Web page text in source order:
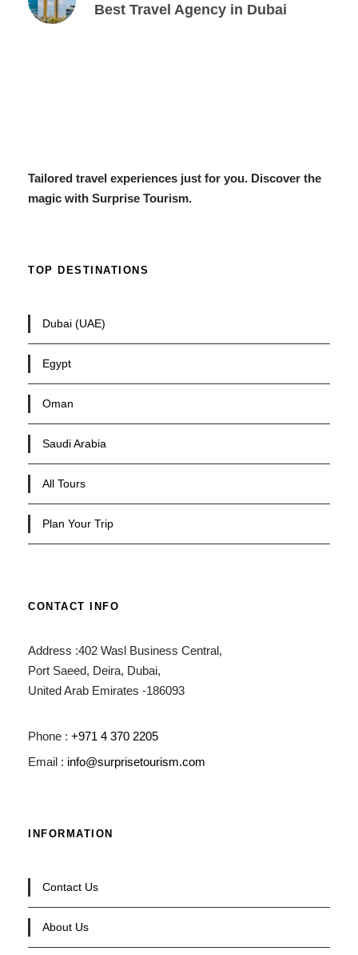
Best Travel Agency in Dubai
Tailored travel experiences just for you. Discover the
magic with Surprise Tourism.
TOP DESTINATIONS
Dubai (UAE)
Egypt
Oman
Saudi Arabia
All Tours
Plan Your Trip
CONTACT INFO
Address :402 Wasl Business Central,
Port Saeed, Deira, Dubai,
United Arab Emirates -186093
Phone : +971 4 370 2205
Email : info@surprisetourism.com
INFORMATION
Contact Us
About Us